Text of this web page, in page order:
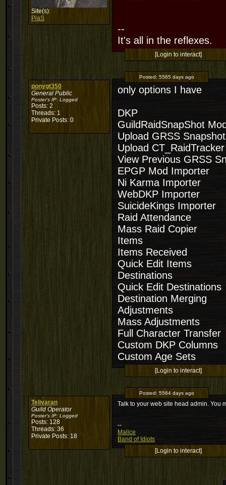
Site(s):
PiaS
--
It's all in the reflexes.
[Login to interact]
ponygt350
General Public
Poster's IP: Logged
Posts: 2
Threads: 1
Private Posts: 0
Posted: 5565 days ago
only options I have
DKP
GuildRaidSnapShot
Upload GRSS
Upload
View Previous GRSS
EPGP Mod Importer
Ni Karma Importer
WebDKP Importer
SuicideKings Importer
Raid Attendance
Mass Raid Copier
Items
Items Received
Quick Edit Items
Destinations
Quick Edit Destinations
Destination Merging
Adjustments
Mass Adjustments
Full Character Transfer
Custom DKP Columns
Custom Age Sets
[Login to interact]
Telivaran
Guild Operator
Poster's IP: Logged
Posts: 128
Threads: 36
Private Posts: 18
Posted: 5564 days ago
Talk to your web site head admin. You
--
Malice
Band of Idiots
[Login to interact]